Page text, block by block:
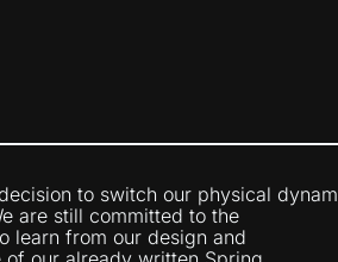
to switch our physical
are still committed to the
learn from our design and